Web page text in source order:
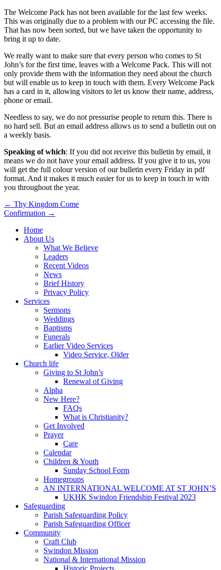
The Welcome Pack has not been available for the last few weeks.
This was originally due to a problem with our PC accessing the file.
That has now been sorted, but we have taken the opportunity to
bring it up to date.
We really want to make sure that every person who comes to St
John’s for the first time, leaves with a Welcome Pack. This will not
only provide them with the information they need about the church
but will enable us to keep in touch with them. Every Welcome Pack
has a card in it, allowing visitors to let us know their name, address,
phone or email.
Needless to say, we do not pressurise people to return this. There is
no hard sell. But an email address allows us to send a bulletin out on
a weekly basis.
Speaking of which: If you did not receive this bulletin by email, it
means we do not have your email address. If you give it to us, you
will get the full colour version of our bulletin every Friday in pdf
format. And it makes it much easier for us to keep in touch in with
you throughout the year.
Post
navigation
← Thy Kingdom Come
Confirmation →
Home
About Us
What We Believe
Leaders
Recent Videos
News
Brief History
Privacy Policy
Services
Sermons
Weddings
Baptisms
Funerals
Earlier Video Services
Video Service, Older
Church life
Giving to St John’s
Renewal of Giving
Alpha
New Here?
FAQs
What is Christianity?
Get Involved
Prayer
Care
Calendar
Children & Youth
Sunday School Form
Homegroups
AN INTERNATIONAL WELCOME AT ST JOHN’S
UKHK Swindon Friendship Festival 2023
Safeguarding
Parish Safeguarding Policy
Parish Safeguarding Officer
Community
Craft Club
Swindon Mission
National & International Mission
Historic Projects